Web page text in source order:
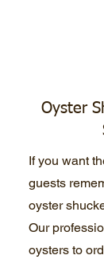
Oyster
If you want
guests
oyster
Our
oysters to